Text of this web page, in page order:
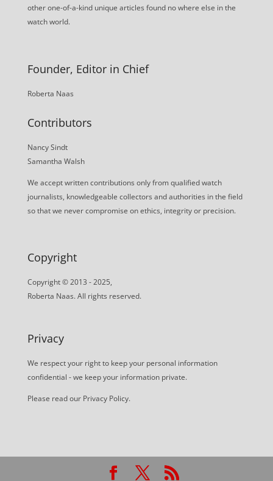
other one-of-a-kind unique articles found no where else in the
watch world.
Founder, Editor in Chief
Roberta Naas
Contributors
Nancy Sindt
Samantha Walsh
We accept written contributions only from qualified watch
journalists, knowledgeable collectors and authorities in the field
so that we never compromise on ethics, integrity or precision.
Copyright
Copyright © 2013 - 2025,
Roberta Naas. All rights reserved.
Privacy
We respect your right to keep your personal information
confidential - we keep your information private.
Please read our Privacy Policy.